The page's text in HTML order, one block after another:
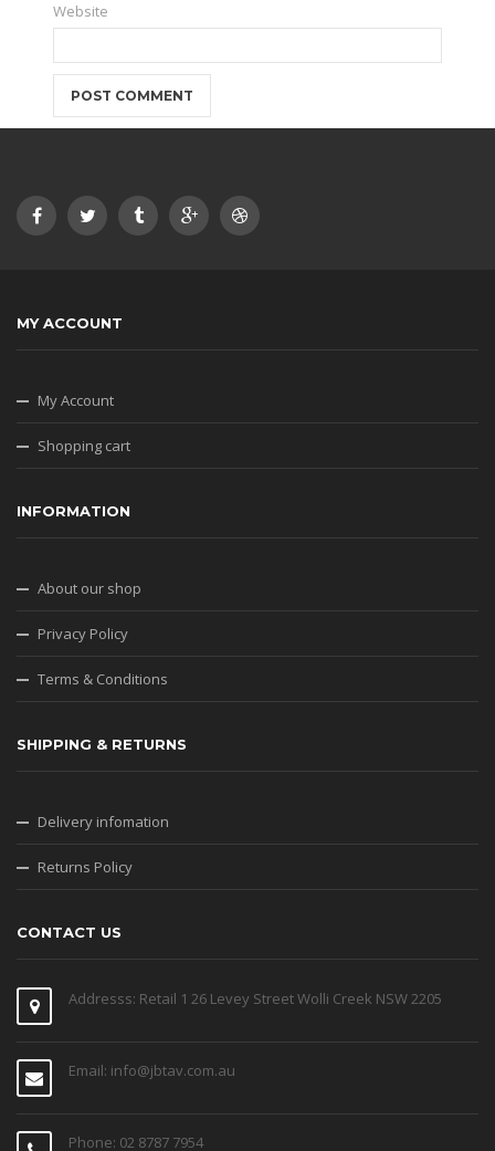
Website
MY ACCOUNT
My Account
Shopping cart
INFORMATION
About our shop
Privacy Policy
Terms & Conditions
SHIPPING & RETURNS
Delivery infomation
Returns Policy
CONTACT US
Addresss: Retail 1 26 Levey Street Wolli Creek NSW 2205
Email: info@jbtav.com.au
Phone: 02 8787 7954